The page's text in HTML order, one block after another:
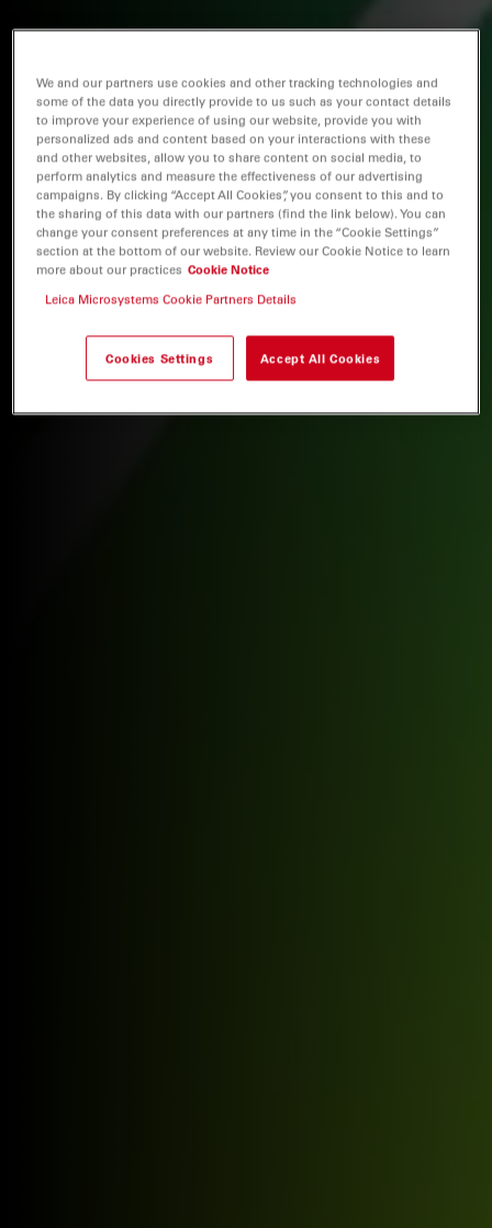
We and our partners use cookies and other tracking technologies and
some of the data you directly provide to us such as your contact details
to improve your experience of using our website, provide you with
personalized ads and content based on your interactions with these
and other websites, allow you to share content on social media, to
perform analytics and measure the effectiveness of our advertising
campaigns. By clicking “Accept All Cookies”, you consent to this and to
the sharing of this data with our partners (find the link below). You can
change your consent preferences at any time in the “Cookie Settings”
section at the bottom of our website. Review our Cookie Notice to learn
more about our practices Cookie Notice
Leica Microsystems Cookie Partners Details
Cookies Settings Accept All Cookies